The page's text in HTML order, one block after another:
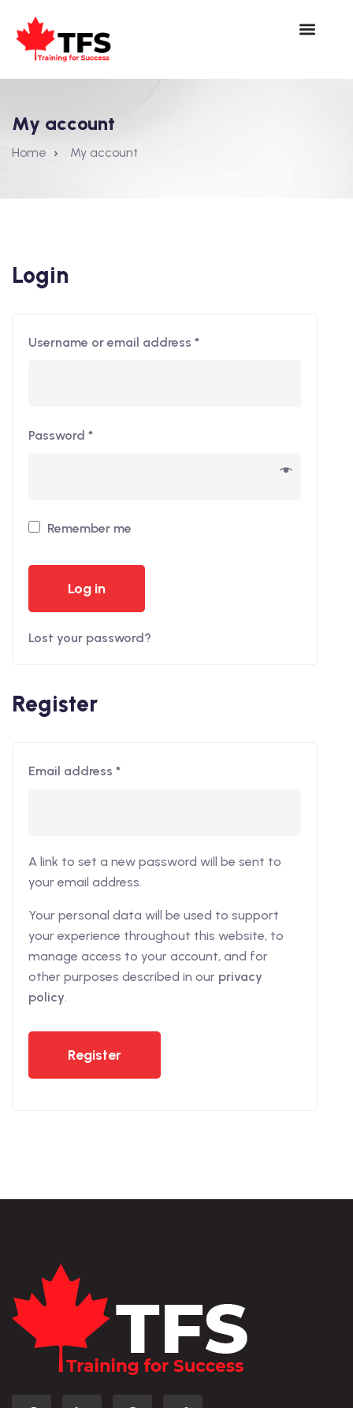
My account
Home My account
Login
Username or email address *
Password *
Remember me
Log in
Lost your password?
Register
Email address *
A link to set a new password will be sent to
your email address.
Your personal data will be used to support
your experience throughout this website, to
manage access to your account, and for
other purposes described in our privacy
policy.
Register